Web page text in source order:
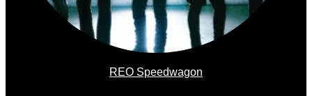
REO Speedwagon